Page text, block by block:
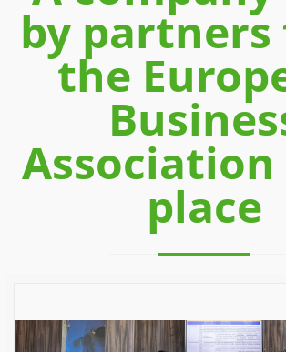
by
the
place